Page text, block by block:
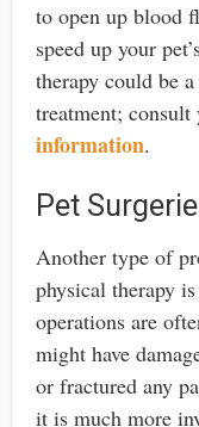
to open up blood
speed up your
therapy could be
treatment;
information.
Pet
Another type of
physical therapy
operations are
might have
or fractured any
it is much more